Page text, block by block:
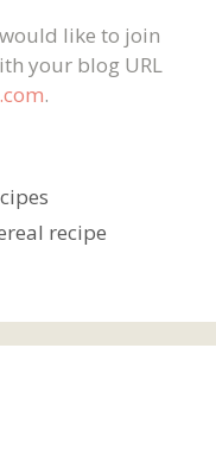
like to join
your blog URL
.
recipe